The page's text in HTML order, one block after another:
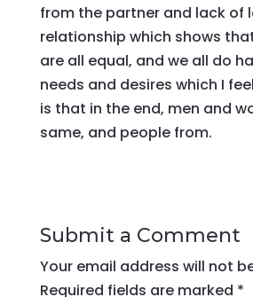
from the partner and lack of
relationship which shows
are all equal, and we all do
needs and desires which I
is that in the end, men and
same, and people from.
Submit a Comment
Your email address will not
Required fields are marked *